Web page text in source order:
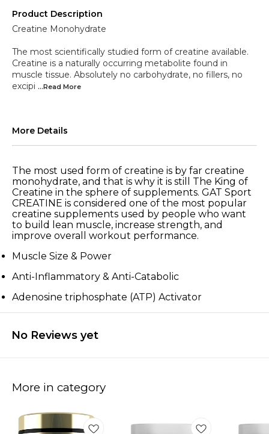
Product Description
Creatine Monohydrate
The most scientifically studied form of creatine available.
Creatine is a naturally occurring metabolite found in
muscle tissue. Absolutely no carbohydrate, no fillers, no
excipi ...Read More
More Details
The most used form of creatine is by far creatine
monohydrate, and that is why it is still The King of
Creatine in the sphere of supplements. GAT Sport
CREATINE is considered one of the most popular
creatine supplements used by people who want
to build lean muscle, increase strength, and
improve overall workout performance.
Muscle Size & Power
Anti-Inflammatory & Anti-Catabolic
Adenosine triphosphate (ATP) Activator
No Reviews yet
More in category